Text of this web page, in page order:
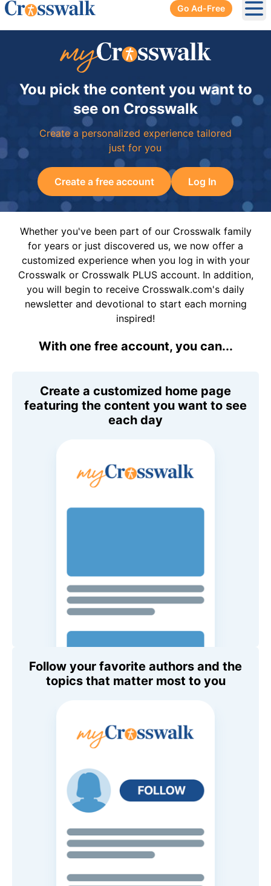
Go Ad-Free
You pick the content you want to
see on Crosswalk
Create a personalized experience tailored
just for you
Create a free account Log In
Whether you've been part of our Crosswalk family
for years or just discovered us, we now offer a
customized experience when you log in with your
Crosswalk or Crosswalk PLUS account. In addition,
you will begin to receive Crosswalk.com's daily
newsletter and devotional to start each morning
inspired!
With one free account, you can...
Create a customized home page
featuring the content you want to see
each day
Follow your favorite authors and the
topics that matter most to you